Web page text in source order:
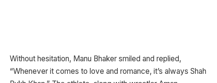
Without hesitation, Manu Bhaker smiled and replied,
“Whenever it comes to love and romance, it’s always Shah